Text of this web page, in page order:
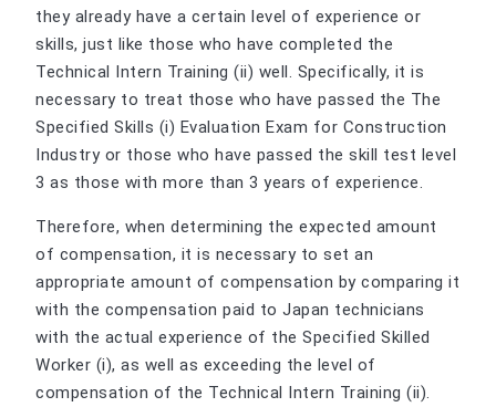
they already have a certain level of experience or
skills, just like those who have completed the
Technical Intern Training (ii) well. Specifically, it is
necessary to treat those who have passed the The
Specified Skills (i) Evaluation Exam for Construction
Industry or those who have passed the skill test level
3 as those with more than 3 years of experience.
Therefore, when determining the expected amount
of compensation, it is necessary to set an
appropriate amount of compensation by comparing it
with the compensation paid to Japan technicians
with the actual experience of the Specified Skilled
Worker (i), as well as exceeding the level of
compensation of the Technical Intern Training (ii).